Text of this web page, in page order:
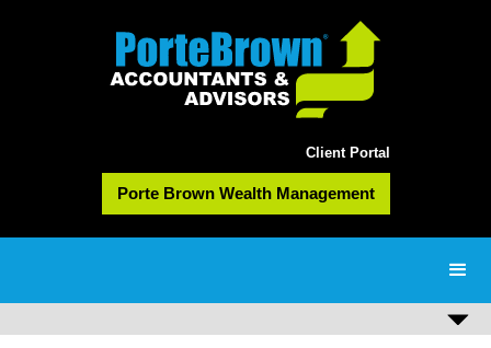
Client Portal
Porte Brown Wealth Management